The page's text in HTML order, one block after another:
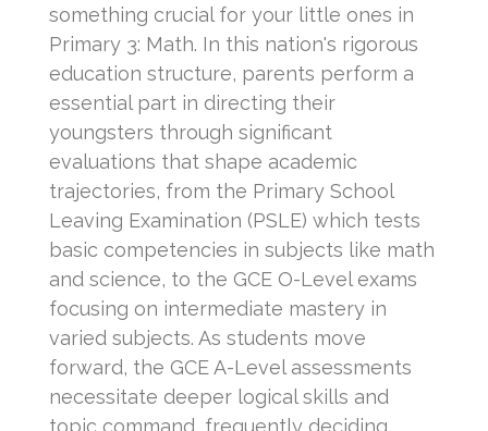
something crucial for your little ones in
Primary 3: Math. In this nation's rigorous
education structure, parents perform a
essential part in directing their
youngsters through significant
evaluations that shape academic
trajectories, from the Primary School
Leaving Examination (PSLE) which tests
basic competencies in subjects like math
and science, to the GCE O-Level exams
focusing on intermediate mastery in
varied subjects. As students move
forward, the GCE A-Level assessments
necessitate deeper logical skills and